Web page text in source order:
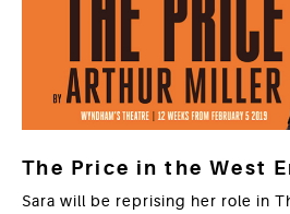
The Price in the West
Sara will be reprising her role in